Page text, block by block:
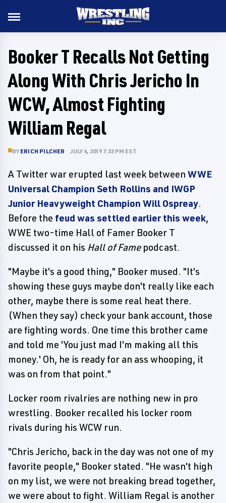
Booker T Recalls Not Getting
Along With Chris Jericho In
WCW, Almost Fighting
William Regal
BY ERICH PILCHER JULY 4, 2019 7:33 PM EST
A Twitter war erupted last week between WWE
Universal Champion Seth Rollins and IWGP
Junior Heavyweight Champion Will Ospreay.
Before the feud was settled earlier this week,
WWE two-time Hall of Famer Booker T
discussed it on his Hall of Famepodcast.
"Maybe it's a good thing," Booker mused. "It's
showing these guys maybe don't really like each
other, maybe there is some real heat there.
(When they say) check your bank account, those
are fighting words. One time this brother came
and told me 'You just mad I'm making all this
money.' Oh, he is ready for an ass whooping, it
was on from that point."
Locker room rivalries are nothing new in pro
wrestling. Booker recalled his locker room
rivals during his WCW run.
"Chris Jericho, back in the day was not one of my
favorite people," Booker stated. "He wasn't high
on my list, we were not breaking bread together,
we were about to fight. William Regal is another